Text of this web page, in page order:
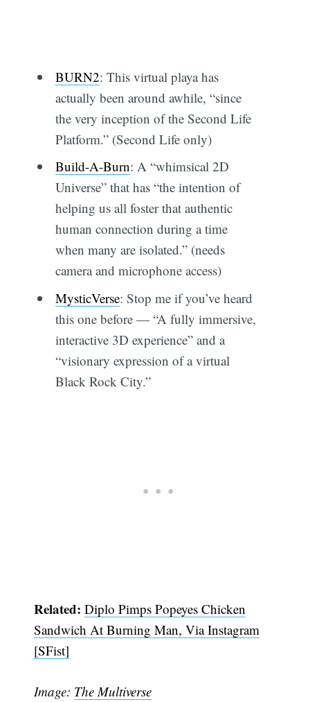
BURN2: This virtual playa has
actually been around awhile, “since
the very inception of the Second Life
Platform.” (Second Life only)
Build-A-Burn: A “whimsical 2D
Universe” that has “the intention of
helping us all foster that authentic
human connection during a time
when many are isolated.” (needs
camera and microphone access)
MysticVerse: Stop me if you’ve heard
this one before — “A fully immersive,
interactive 3D experience” and a
“visionary expression of a virtual
Black Rock City.”
Related:Diplo Pimps Popeyes Chicken
Sandwich At Burning Man, Via Instagram
[SFist]
Image: The Multiverse